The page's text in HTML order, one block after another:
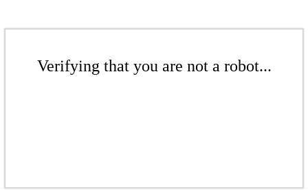
Verifying that you are not a robot...